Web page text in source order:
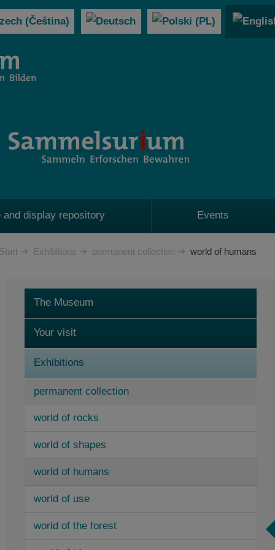
and display repository Events
Start Exhibitions permanent collection world of humans
The Museum
Your visit
Exhibitions
permanent collection
world of rocks
world of shapes
world of humans
world of use
world of the forest
temporary exhibitions
Research centre and display repository
Events
Elementarium opening hours